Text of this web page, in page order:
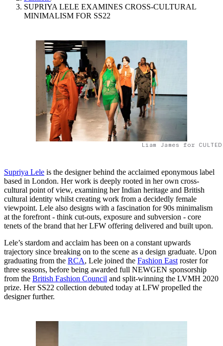
SUPRIYA LELE EXAMINES CROSS-CULTURAL
MINIMALISM FOR SS22
Liam James for
Supriya Lele is the designer behind the acclaimed eponymous label
based in London. Her work is deeply rooted in her own cross-
cultural point of view, examining her Indian heritage and British
cultural identity whilst creating work from a decidedly female
viewpoint. Lele also designs with a fascination for 90s minimalism
at the forefront - think cut-outs, exposure and subversion - core
tenets of the brand that her LFW offering delivered and built upon.
Lele’s stardom and acclaim has been on a constant upwards
trajectory since breaking on to the scene as a design graduate. Upon
graduating from the RCA, Lele joined the Fashion Eastroster for
three seasons, before being awarded full NEWGEN sponsorship
from the British Fashion Council and split-winning the LVMH 2020
prize. Her SS22 collection debuted today at LFW propelled the
designer further.